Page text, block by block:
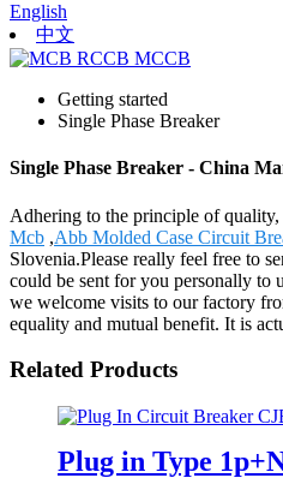
English
中文
Getting started
Single Phase Breaker
Single Phase Breaker - China
Adhering to the principle of quality,
Mcb ,Abb Molded Case Circuit
Slovenia.Please really feel free to
could be sent for you personally to
we welcome visits to our factory
equality and mutual benefit. It is
Related Products
Plug in Type